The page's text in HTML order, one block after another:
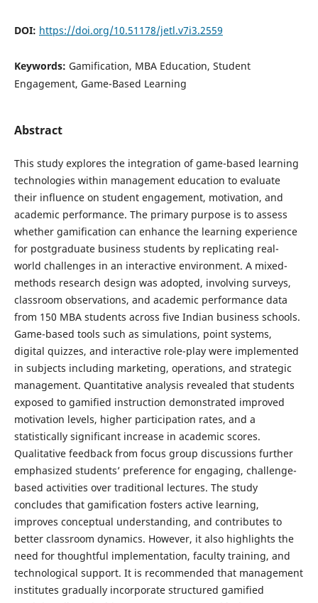
DOI: https://doi.org/10.51178/jetl.v7i3.2559
Keywords: Gamification, MBA Education, Student
Engagement, Game-Based Learning
Abstract
This study explores the integration of game-based learning
technologies within management education to evaluate
their influence on student engagement, motivation, and
academic performance. The primary purpose is to assess
whether gamification can enhance the learning experience
for postgraduate business students by replicating real-
world challenges in an interactive environment. A mixed-
methods research design was adopted, involving surveys,
classroom observations, and academic performance data
from 150 MBA students across five Indian business schools.
Game-based tools such as simulations, point systems,
digital quizzes, and interactive role-play were implemented
in subjects including marketing, operations, and strategic
management. Quantitative analysis revealed that students
exposed to gamified instruction demonstrated improved
motivation levels, higher participation rates, and a
statistically significant increase in academic scores.
Qualitative feedback from focus group discussions further
emphasized students’ preference for engaging, challenge-
based activities over traditional lectures. The study
concludes that gamification fosters active learning,
improves conceptual understanding, and contributes to
better classroom dynamics. However, it also highlights the
need for thoughtful implementation, faculty training, and
technological support. It is recommended that management
institutes gradually incorporate structured gamified